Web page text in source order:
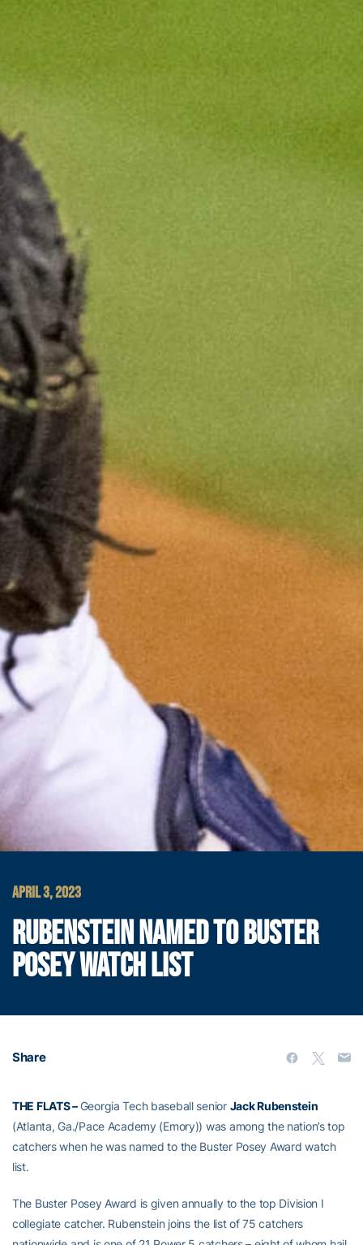
APRIL 3, 2023
RUBENSTEIN NAMED TO BUSTER
POSEY WATCH LIST
Share
THE FLATS –Georgia Tech baseball senior Jack Rubenstein
(Atlanta, Ga./Pace Academy (Emory)) was among the nation’s top
catchers when he was named to the Buster Posey Award watch
list.
The Buster Posey Award is given annually to the top Division I
collegiate catcher. Rubenstein joins the list of 75 catchers